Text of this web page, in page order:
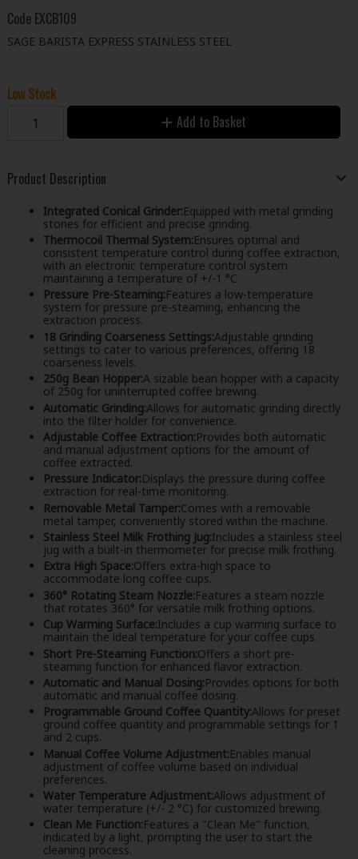
Code EXCB109
SAGE BARISTA EXPRESS STAINLESS STEEL
Low Stock
Add to Basket
Product Description
Integrated Conical Grinder:Equipped with metal grinding
stones for efficient and precise grinding.
Thermocoil Thermal System:Ensures optimal and
consistent temperature control during coffee extraction,
with an electronic temperature control system
maintaining a temperature of +/-1 °C.
Pressure Pre-Steaming:Features a low-temperature
system for pressure pre-steaming, enhancing the
extraction process.
18 Grinding Coarseness Settings:Adjustable grinding
settings to cater to various preferences, offering 18
coarseness levels.
250g Bean Hopper:A sizable bean hopper with a capacity
of 250g for uninterrupted coffee brewing.
Automatic Grinding:Allows for automatic grinding directly
into the filter holder for convenience.
Adjustable Coffee Extraction:Provides both automatic
and manual adjustment options for the amount of
coffee extracted.
Pressure Indicator:Displays the pressure during coffee
extraction for real-time monitoring.
Removable Metal Tamper:Comes with a removable
metal tamper, conveniently stored within the machine.
Stainless Steel Milk Frothing Jug:Includes a stainless steel
jug with a built-in thermometer for precise milk frothing.
Extra High Space:Offers extra-high space to
accommodate long coffee cups.
360° Rotating Steam Nozzle:Features a steam nozzle
that rotates 360° for versatile milk frothing options.
Cup Warming Surface:Includes a cup warming surface to
maintain the ideal temperature for your coffee cups.
Short Pre-Steaming Function:Offers a short pre-
steaming function for enhanced flavor extraction.
Automatic and Manual Dosing:Provides options for both
automatic and manual coffee dosing.
Programmable Ground Coffee Quantity:Allows for preset
ground coffee quantity and programmable settings for 1
and 2 cups.
Manual Coffee Volume Adjustment:Enables manual
adjustment of coffee volume based on individual
preferences.
Water Temperature Adjustment:Allows adjustment of
water temperature (+/- 2 °C) for customized brewing.
Clean Me Function:Features a "Clean Me" function,
indicated by a light, prompting the user to start the
cleaning process.